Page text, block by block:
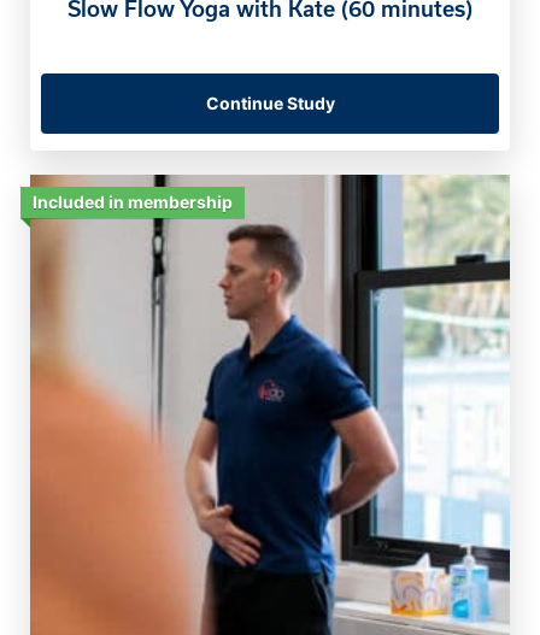
Slow Flow Yoga with Kate (60 minutes)
Continue Study
Included in membership